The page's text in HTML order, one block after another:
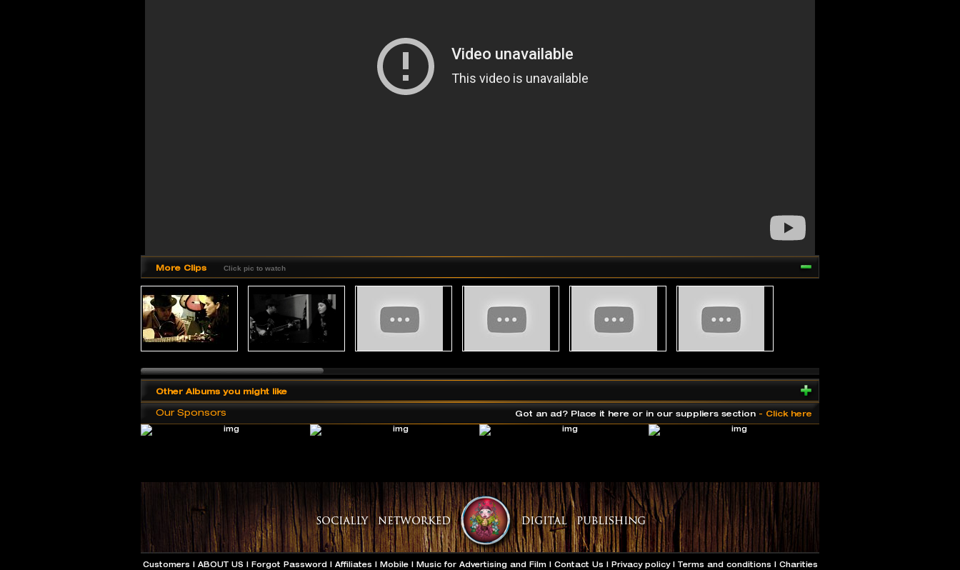
More Clips Click pic to watch
Other Albums you might like
Our Sponsors Got an ad? Place it here or in our suppliers section - Click here
Customers | ABOUT US| Forgot Password| Affiliates | Mobile| Music for Advertising and Film| Contact Us | Privacy policy| Terms and conditions | Charities